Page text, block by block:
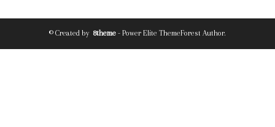
© Created by 8theme - Power Elite ThemeForest Author.